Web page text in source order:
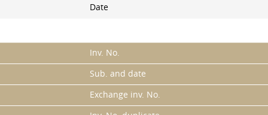
Date
Inv. No.
Sub. and date
Exchange inv. No.